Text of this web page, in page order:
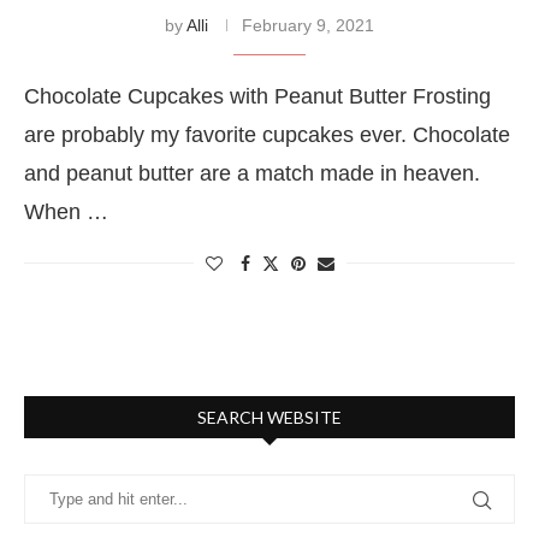
byAlli February 9, 2021
Chocolate Cupcakes with Peanut Butter Frosting
are probably my favorite cupcakes ever. Chocolate
and peanut butter are a match made in heaven.
When …
SEARCH WEBSITE